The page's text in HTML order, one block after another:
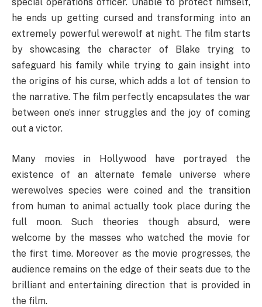
he ends up getting cursed and transforming into an
extremely powerful werewolf at night. The film starts
by showcasing the character of Blake trying to
safeguard his family while trying to gain insight into
the origins of his curse, which adds a lot of tension to
the narrative. The film perfectly encapsulates the war
between one’s inner struggles and the joy of coming
out a victor.
Many movies in Hollywood have portrayed the
existence of an alternate female universe where
werewolves species were coined and the transition
from human to animal actually took place during the
full moon. Such theories though absurd, were
welcome by the masses who watched the movie for
the first time. Moreover as the movie progresses, the
audience remains on the edge of their seats due to the
brilliant and entertaining direction that is provided in
the film.